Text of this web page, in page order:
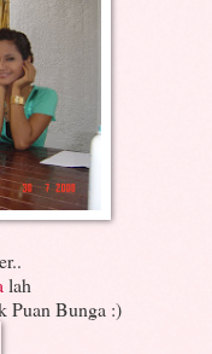
lah
Puan Bunga :)